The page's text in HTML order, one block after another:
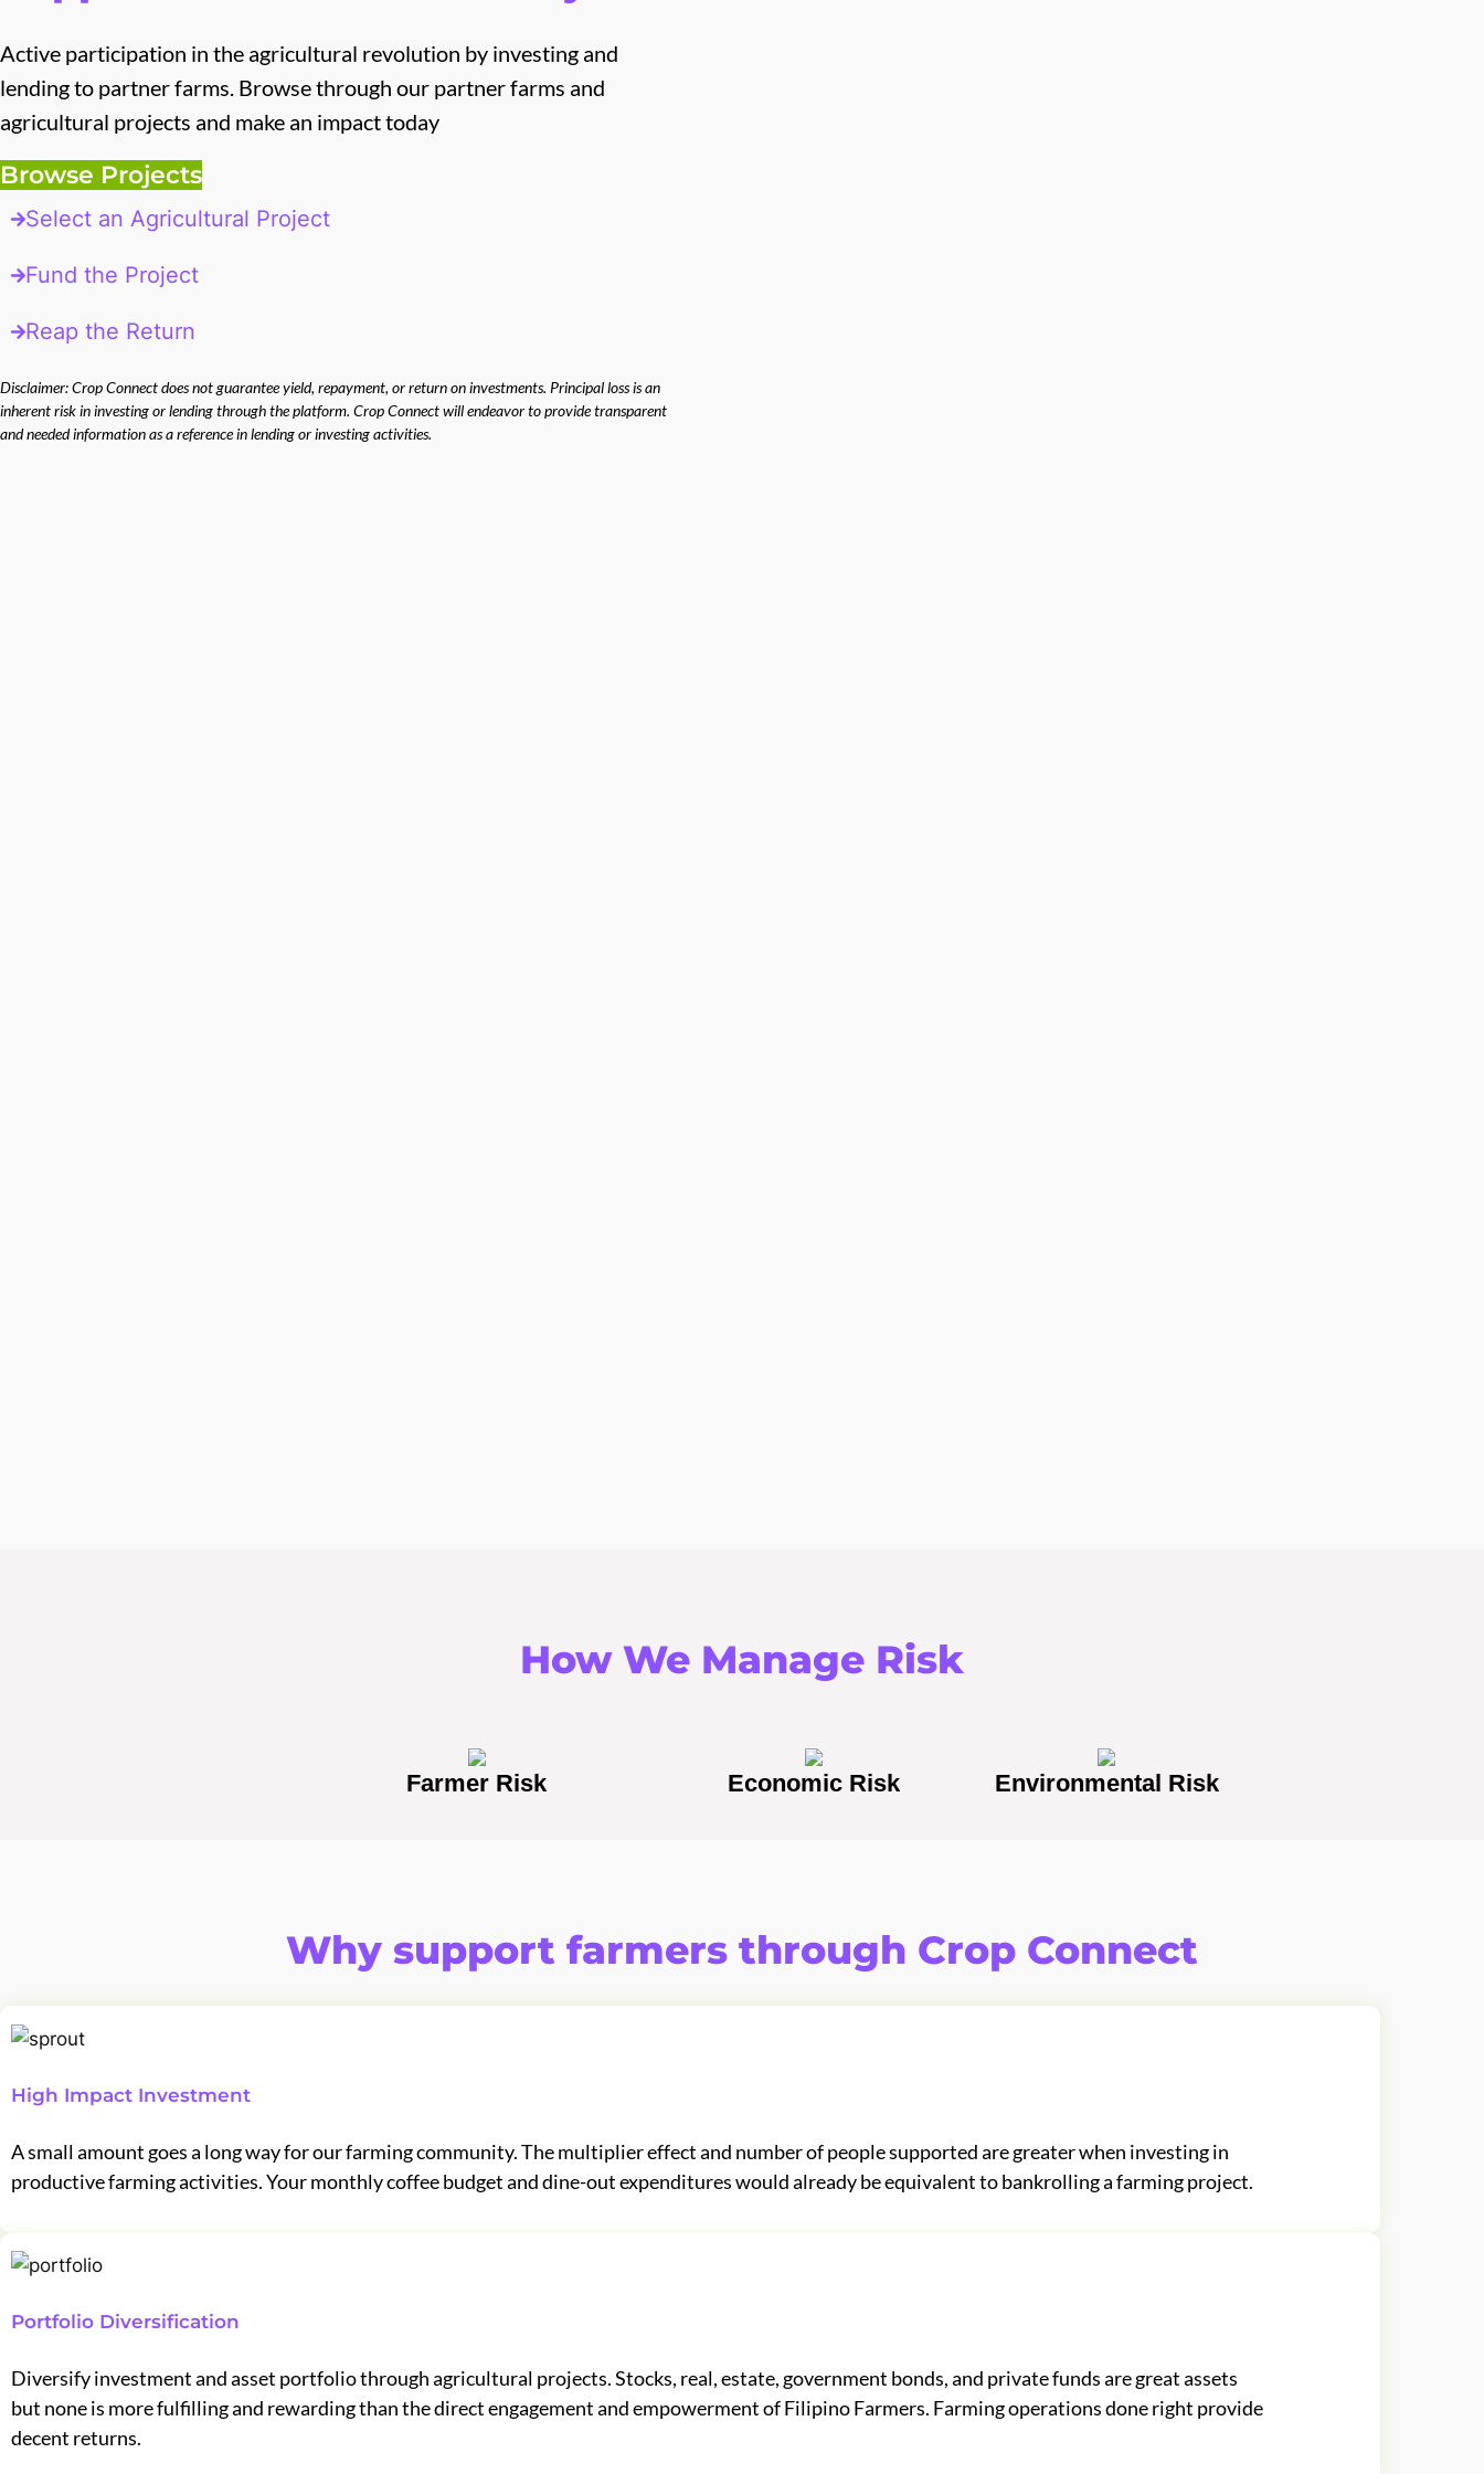
Active participation in the agricultural revolution by investing and
lending to partner farms. Browse through our partner farms and
agricultural projects and make an impact today
Browse Projects
Select an Agricultural Project
Fund the Project
Reap the Return
Disclaimer: Crop Connect does not guarantee yield, repayment, or return on investments. Principal loss is an
inherent risk in investing or lending through the platform. Crop Connect will endeavor to provide transparent
and needed information as a reference in lending or investing activities.
How We Manage Risk
Farmer Risk Economic Risk Environmental Risk
Why support farmers through Crop Connect
High Impact Investment
A small amount goes a long way for our farming community. The multiplier effect and number of people supported are greater when investing in
productive farming activities. Your monthly coffee budget and dine-out expenditures would already be equivalent to bankrolling a farming project.
Portfolio Diversification
Diversify investment and asset portfolio through agricultural projects. Stocks, real, estate, government bonds, and private funds are great assets
but none is more fulfilling and rewarding than the direct engagement and empowerment of Filipino Farmers. Farming operations done right provide
decent returns.